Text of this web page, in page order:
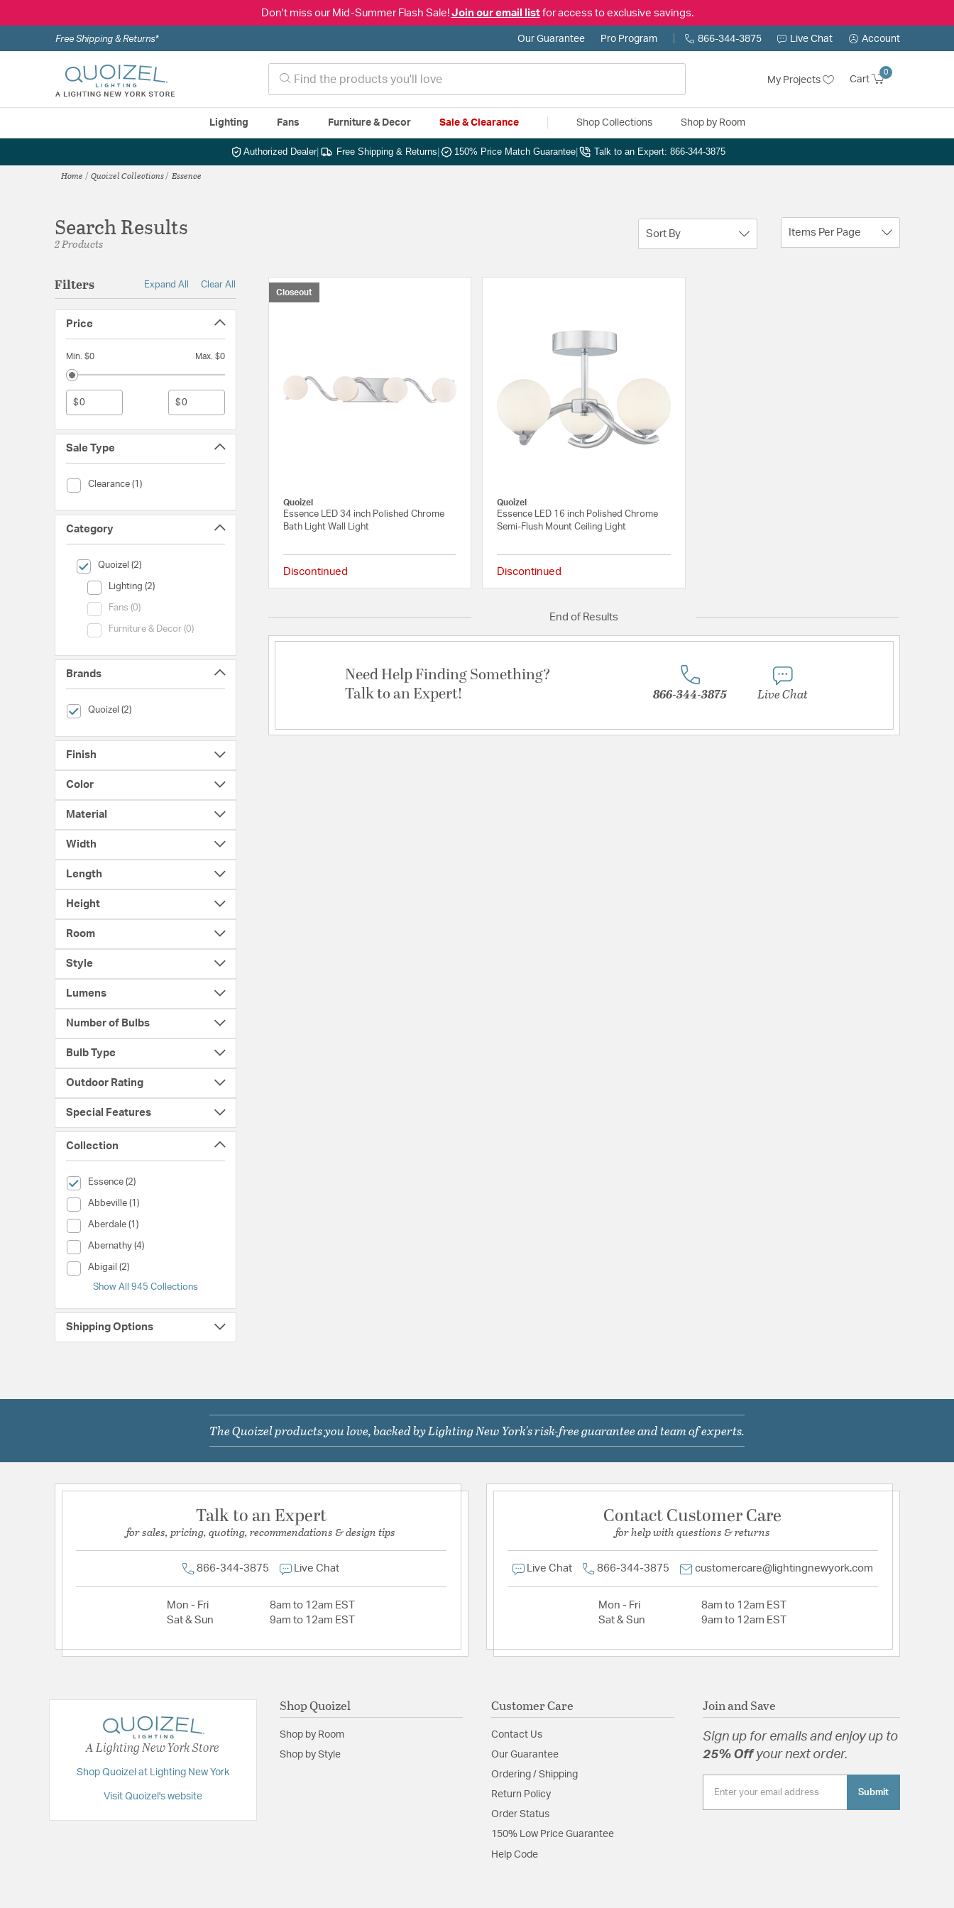
Don't miss our Mid-Summer Flash Sale! Join our email listfor access to exclusive savings.
Free Shipping & Returns* Our Guarantee Pro Program 866-344-3875 Live Chat Account
My Projects Cart
0
Lighting Fans Furniture & Decor Sale & Clearance Shop Collections Shop by Room
Authorized Dealer| Free Shipping & Returns 150% Price Match Guarantee Talk to an Expert: 866-344-3875
Home Quoizel Collections Essence
Search Results
2 Products
Sort By Items Per Page
Filters Expand All Clear All
Price
Min. $0 Max. $0
$ $
Sale Type
Clearance (1)
Sale Type (Clearance)
Category
Quoizel (2)
selected Currently Refined by Category: Quoizel
Lighting (2)
Category (Lighting)
Fans (0)
Category (Fans)
Furniture & Decor (0)
Category (Furniture & Decor)
Brands
Quoizel (2)
selected Currently Refined by Brands: Quoizel
Finish
Color
Material
Width
Length
Height
Room
Style
Lumens
Number of Bulbs
Bulb Type
Outdoor Rating
Special Features
Collection
Essence (2)
selected Currently Refined by Collection: Essence
Abbeville (1)
Collection (Abbeville)
Aberdale (1)
Collection (Aberdale)
Abernathy (4)
Collection (Abernathy)
Abigail (2)
Collection (Abigail)
Show All 945 Collections
Shipping Options
Closeout
Quoizel
Essence LED 34 inch Polished Chrome
Bath Light Wall Light
Discontinued {0} out of 5 Customer Rating
Quoizel
Essence LED 16 inch Polished Chrome
Semi-Flush Mount Ceiling Light
Discontinued
End of Results
Need Help Finding Something?
Talk to an Expert!
866-344-3875 Live Chat
The Quoizel products you love, backed by Lighting New York's risk-free guarantee and team of experts.
Talk to an Expert
for sales, pricing, quoting, recommendations & design tips
866-344-3875 Live Chat
Mon - Fri
8am to 12am EST
Sat & Sun
9am to 12am EST
Contact Customer Care
for help with questions & returns
Live Chat 866-344-3875 customercare@lightingnewyork.com
Mon - Fri
8am to 12am EST
Sat & Sun
9am to 12am EST
A Lighting New York Store
Shop Quoizel at Lighting New York
Visit Quoizel's website
Shop Quoizel
Shop by Room
Shop by Style
Customer Care
Contact Us
Our Guarantee
Ordering / Shipping
Return Policy
Order Status
150% Low Price Guarantee
Help Code
Join and Save
Sign up for emails and enjoy up to
25% Offyour next order.
Submit